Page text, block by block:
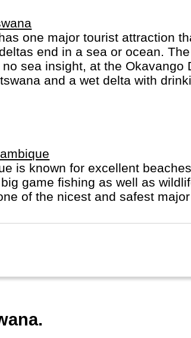
one major tourist attraction
end in a sea or ocean.
sea insight, at the Okavango
and a wet delta with
wildlife. A favourite activity is
is known for excellent
game fishing as well as
of the nicest and safest